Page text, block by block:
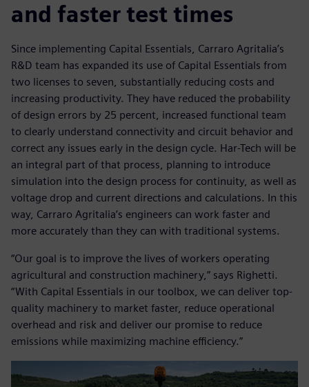
and faster test times
Since implementing Capital Essentials, Carraro Agritalia’s
R&D team has expanded its use of Capital Essentials from
two licenses to seven, substantially reducing costs and
increasing productivity. They have reduced the probability
of design errors by 25 percent, increased functional team
to clearly understand connectivity and circuit behavior and
correct any issues early in the design cycle. Har-Tech will be
an integral part of that process, planning to introduce
simulation into the design process for continuity, as well as
voltage drop and current directions and calculations. In this
way, Carraro Agritalia’s engineers can work faster and
more accurately than they can with traditional systems.
“Our goal is to improve the lives of workers operating
agricultural and construction machinery,” says Righetti.
“With Capital Essentials in our toolbox, we can deliver top-
quality machinery to market faster, reduce operational
overhead and risk and deliver our promise to reduce
emissions while maximizing machine efficiency.”